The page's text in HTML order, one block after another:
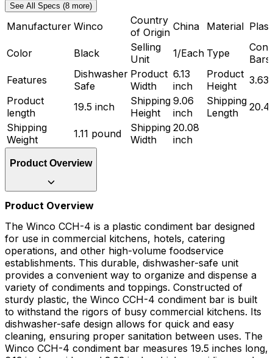
See All Specs (8 more)
Manufacturer Winco
Country
of Origin China Material
Color Black
Selling
Unit
1/Each Type
Bars
Features
Dishwasher
Safe
Product
Width
6.13
inch
Product
Height
3.63
Product
length
19.5 inch
Shipping
Height
9.06
inch
Shipping
Length
Shipping
Weight
1.11 pound
Shipping
Width
20.08
inch
Product Overview
Product Overview
The Winco CCH-4 is a plastic condiment bar designed
for use in commercial kitchens, hotels, catering
operations, and other high-volume foodservice
establishments. This durable, dishwasher-safe unit
provides a convenient way to organize and dispense a
variety of condiments and toppings. Constructed of
sturdy plastic, the Winco CCH-4 condiment bar is built
to withstand the rigors of busy commercial kitchens. Its
dishwasher-safe design allows for quick and easy
cleaning, ensuring proper sanitation between uses. The
Winco CCH-4 condiment bar measures 19.5 inches long,